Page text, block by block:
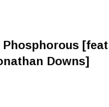
Downs]